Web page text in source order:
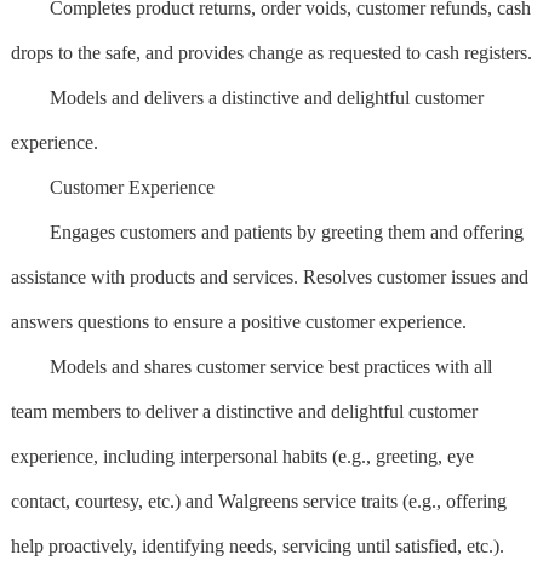
Completes product returns, order voids, customer refunds, cash
drops to the safe, and provides change as requested to cash registers.
Models and delivers a distinctive and delightful customer
experience.
Customer Experience
Engages customers and patients by greeting them and offering
assistance with products and services. Resolves customer issues and
answers questions to ensure a positive customer experience.
Models and shares customer service best practices with all
team members to deliver a distinctive and delightful customer
experience, including interpersonal habits (e.g., greeting, eye
contact, courtesy, etc.) and Walgreens service traits (e.g., offering
help proactively, identifying needs, servicing until satisfied, etc.).